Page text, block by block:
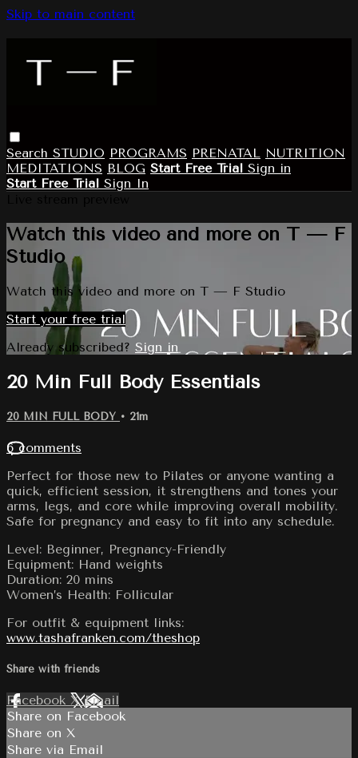
Skip to main content
Search STUDIO PROGRAMS PRENATAL NUTRITION
MEDITATIONS BLOG Start Free Trial Sign in
Start Free Trial Sign In
Watch this video and more on T — F
Studio
Watch this video and more on T — F Studio
Start your free trial
Already subscribed? Sign in
20 Min Full Body Essentials
20 MIN FULL BODY • 21m
6 comments
Perfect for those new to Pilates or anyone wanting a
quick, efficient session, it strengthens and tones your
arms, legs, and core while improving overall mobility.
Safe for pregnancy and easy to fit into any schedule.
Level: Beginner, Pregnancy-Friendly
Equipment: Hand weights
Duration: 20 mins
Women’s Health: Follicular
For outfit & equipment links:
www.tashafranken.com/theshop
Share with friends
Facebook XEmail
Share on Facebook
Share on X
Share via Email